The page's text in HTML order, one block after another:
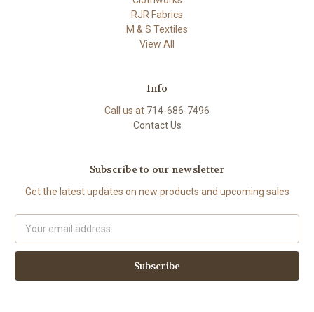
RJR Fabrics
M & S Textiles
View All
Info
Call us at 714-686-7496
Contact Us
Subscribe to our newsletter
Get the latest updates on new products and upcoming sales
Address